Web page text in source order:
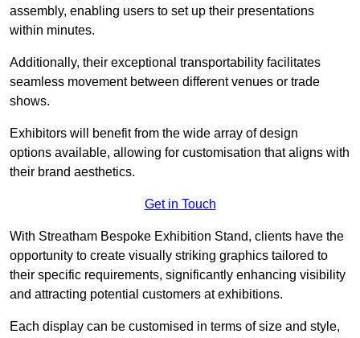
assembly, enabling users to set up their presentations
within minutes.
Additionally, their exceptional transportability facilitates
seamless movement between different venues or trade
shows.
Exhibitors will benefit from the wide array of design
options available, allowing for customisation that aligns with
their brand aesthetics.
Get in Touch
With Streatham Bespoke Exhibition Stand, clients have the
opportunity to create visually striking graphics tailored to
their specific requirements, significantly enhancing visibility
and attracting potential customers at exhibitions.
Each display can be customised in terms of size and style,